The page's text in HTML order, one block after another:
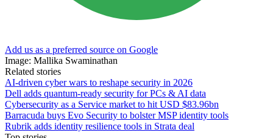
Add us as a preferred source on Google
Image: Mallika Swaminathan
Related stories
AI-driven cyber wars to reshape security in 2026
Dell adds quantum-ready security for PCs & AI data
Cybersecurity as a Service market to hit USD $83.96bn
Barracuda buys Evo Security to bolster MSP identity tools
Rubrik adds identity resilience tools in Strata deal